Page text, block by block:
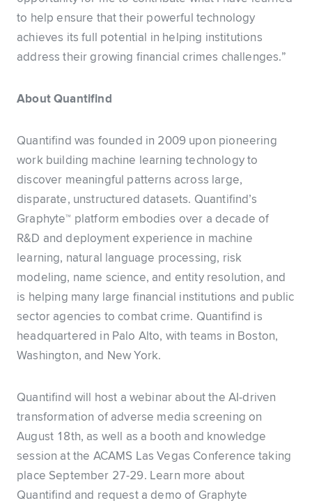
to help ensure that their powerful technology
achieves its full potential in helping institutions
address their growing financial crimes challenges.”
About Quantifind
Quantifind was founded in 2009 upon pioneering
work building machine learning technology to
discover meaningful patterns across large,
disparate, unstructured datasets. Quantifind’s
Graphyte™ platform embodies over a decade of
R&D and deployment experience in machine
learning, natural language processing, risk
modeling, name science, and entity resolution, and
is helping many large financial institutions and public
sector agencies to combat crime. Quantifind is
headquartered in Palo Alto, with teams in Boston,
Washington, and New York.
Quantifind will host a webinar about the AI-driven
transformation of adverse media screening on
August 18th, as well as a booth and knowledge
session at the ACAMS Las Vegas Conference taking
place September 27-29. Learn more about
Quantifind and request a demo of Graphyte